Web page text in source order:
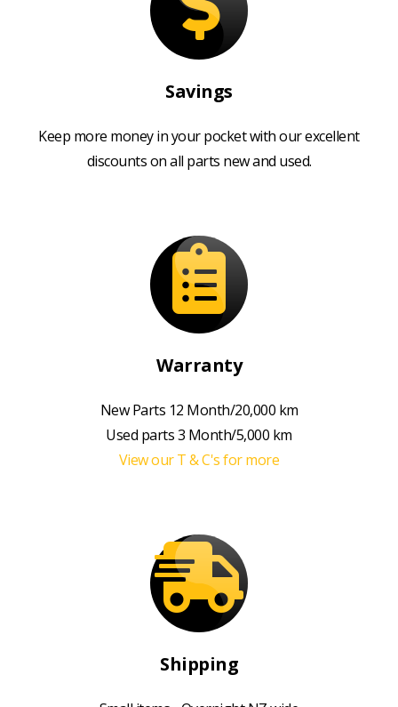
Savings
Keep more money in your pocket with our excellent
discounts on all parts new and used.
Warranty
New Parts 12 Month/20,000 km
Used parts 3 Month/5,000 km
View our T & C's for more
Shipping